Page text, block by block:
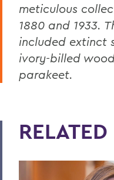
meticulous
1880 and 1933.
included extinct
ivory-billed
parakeet.